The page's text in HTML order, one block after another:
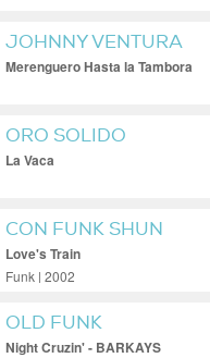
JOHNNY VENTURA
Merenguero Hasta la Tambora
ORO SOLIDO
La Vaca
CON FUNK SHUN
Love's Train
Funk | 2002
OLD FUNK
Night Cruzin' - BARKAYS